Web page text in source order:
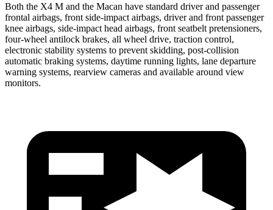
Both the X4 M and the Macan have standard driver and passenger
frontal airbags, front side-impact airbags, driver and front passenger
knee airbags, side-impact head airbags, front seatbelt pretensioners,
four-wheel antilock brakes, all wheel drive, traction control,
electronic stability systems to prevent skidding, post-collision
automatic braking systems, daytime running lights, lane departure
warning systems, rearview cameras and available around view
monitors.